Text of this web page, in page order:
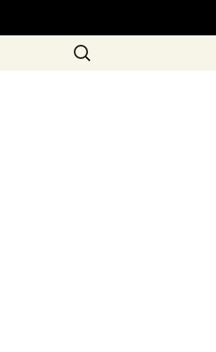
Search
for: